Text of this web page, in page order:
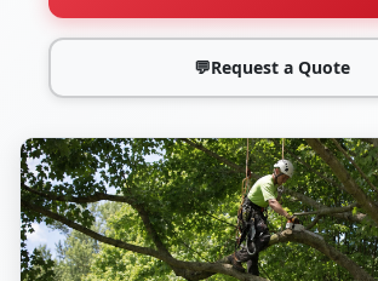
💬Request a Quote